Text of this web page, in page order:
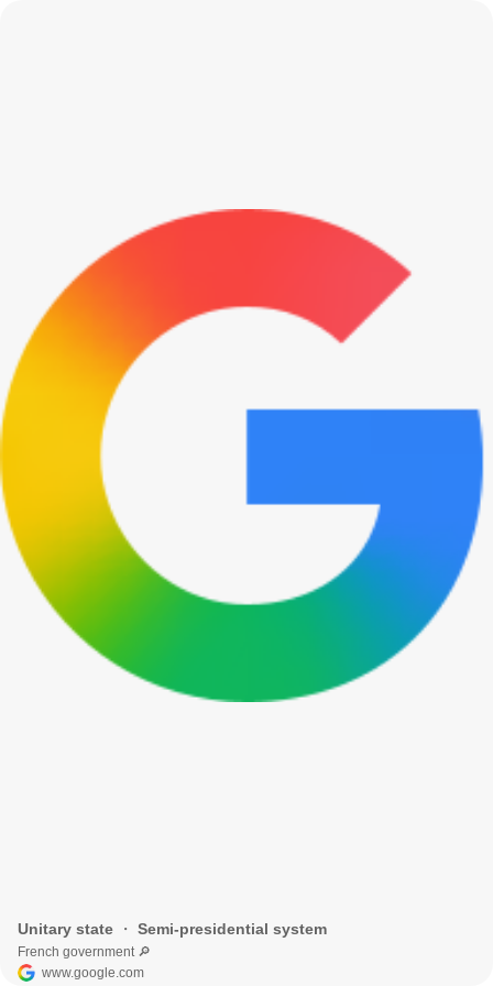
Unitary state ・ Semi-presidential system
French government 🔎
www.google.com